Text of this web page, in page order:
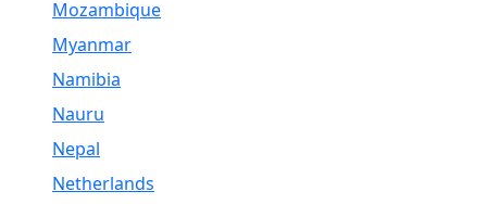
Mozambique
Myanmar
Namibia
Nauru
Nepal
Netherlands